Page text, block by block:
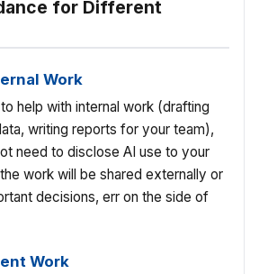
for Different
Work
help with internal work (drafting
writing reports for your team),
need to disclose AI use to your
work will be shared externally or
decisions, err on the side of
Work